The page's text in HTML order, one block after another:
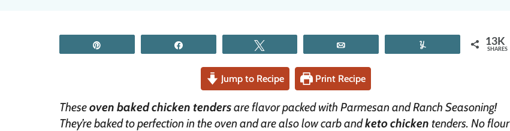
13K
SHARES
Jump to Recipe Print Recipe
Theseoven baked chicken tendersare flavor packed with Parmesan and Ranch Seasoning!
They’re baked to perfection in the oven and are also low carb andketo chicken tenders. No flour